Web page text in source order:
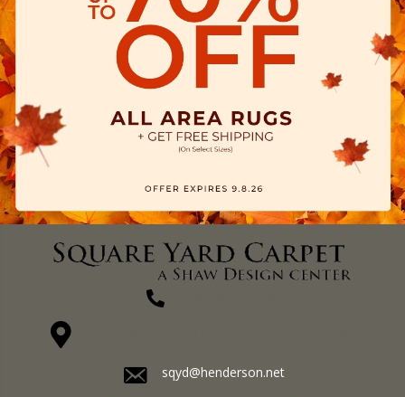
sqyd@henderson.net